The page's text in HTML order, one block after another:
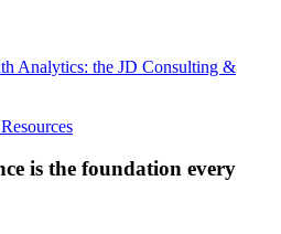
Analytics: the JD Consulting &
is the foundation every